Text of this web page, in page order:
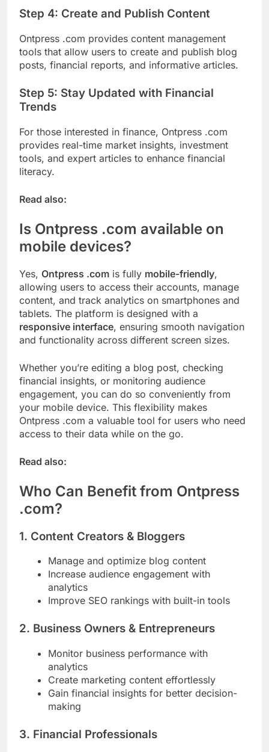
Step 4: Create and Publish Content
Ontpress .com provides content management
tools that allow users to create and publish blog
posts, financial reports, and informative articles.
Step 5: Stay Updated with Financial
Trends
For those interested in finance, Ontpress .com
provides real-time market insights, investment
tools, and expert articles to enhance financial
literacy.
Read also:
Is Ontpress .com available on
mobile devices?
Yes, Ontpress .com is fully mobile-friendly,
allowing users to access their accounts, manage
content, and track analytics on smartphones and
tablets. The platform is designed with a
responsive interface, ensuring smooth navigation
and functionality across different screen sizes.
Whether you’re editing a blog post, checking
financial insights, or monitoring audience
engagement, you can do so conveniently from
your mobile device. This flexibility makes
Ontpress .com a valuable tool for users who need
access to their data while on the go.
Read also:
Who Can Benefit from Ontpress
.com?
1. Content Creators & Bloggers
Manage and optimize blog content
Increase audience engagement with
analytics
Improve SEO rankings with built-in tools
2. Business Owners & Entrepreneurs
Monitor business performance with
analytics
Create marketing content effortlessly
Gain financial insights for better decision-
making
3. Financial Professionals